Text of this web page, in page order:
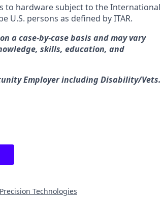
to hardware subject to the International
U.S. persons as defined by ITAR.
a case-by-case basis and may vary
skills, education, and
Employer including Disability/Vets.
Technologies